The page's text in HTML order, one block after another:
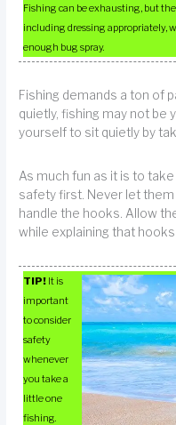
Fishing can be exhausting, but
including dressing appropriately,
enough bug spray.
Fishing demands a ton of
quietly, fishing may not be
yourself to sit quietly by
As much fun as it is to
safety first. Never let
handle the hooks. Allow
while explaining that
TIP! It is
important
to consider
safety
whenever
you take a
little one
fishing.